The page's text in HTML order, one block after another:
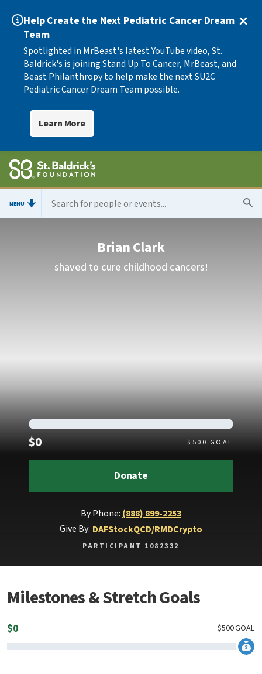
Help Create the Next Pediatric Cancer Dream
Team
Spotlighted in MrBeast's latest YouTube video, St.
Baldrick's is joining Stand Up To Cancer, MrBeast, and
Beast Philanthropy to help make the next SU2C
Pediatric Cancer Dream Team possible.
Learn More
MENU
Brian Clark
shaved to cure childhood cancers!
$0Raised $ 500 GOAL
Donate
By Phone: (888) 899-2253
Give By: DAFStockQCD/RMDCrypto
PARTICIPANT 1082332
Milestones & Stretch Goals
$0 GOAL
500
$